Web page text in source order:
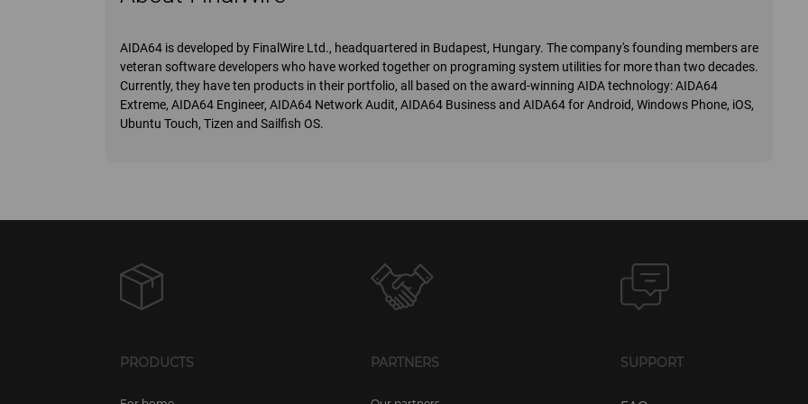
AIDA64 is developed by FinalWire Ltd., headquartered in Budapest, Hungary. The company's founding members are
veteran software developers who have worked together on programing system utilities for more than two decades.
Currently, they have ten products in their portfolio, all based on the award-winning AIDA technology: AIDA64
Extreme, AIDA64 Engineer, AIDA64 Network Audit, AIDA64 Business and AIDA64 for Android, Windows Phone, iOS,
Ubuntu Touch, Tizen and Sailfish OS.
PRODUCTS PARTNERS SUPPORT